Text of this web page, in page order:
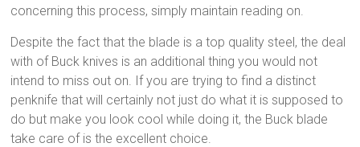
concerning this process, simply maintain reading on.
Despite the fact that the blade is a top quality steel, the deal
with of Buck knives is an additional thing you would not
intend to miss out on. If you are trying to find a distinct
penknife that will certainly not just do what it is supposed to
do but make you look cool while doing it, the Buck blade
take care of is the excellent choice.